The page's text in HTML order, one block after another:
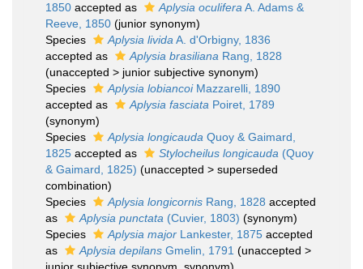
1850 accepted as Aplysia oculifera A. Adams &
Reeve, 1850 (junior synonym)
Species
Aplysia livida A. d'Orbigny, 1836
accepted as
Aplysia brasiliana Rang, 1828
(unaccepted > junior subjective synonym)
Species
Aplysia lobiancoiMazzarelli, 1890
accepted as
Aplysia fasciata Poiret, 1789
(synonym)
Species
Aplysia longicauda Quoy & Gaimard,
1825 accepted as Stylocheilus longicauda (Quoy
& Gaimard, 1825) (unaccepted > superseded
combination)
Species
Aplysia longicornis Rang, 1828 accepted
as
Aplysia punctata (Cuvier, 1803) (synonym)
Species
Aplysia major Lankester, 1875 accepted
as
Aplysia depilans Gmelin, 1791 (unaccepted >